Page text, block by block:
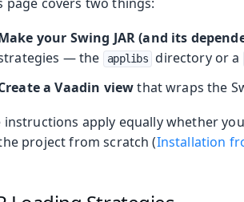
of
your Swing JAR (and its
— the
applibs directory or a
a Vaadin viewthat wraps the
instructions apply equally whether
project from scratch (Installation